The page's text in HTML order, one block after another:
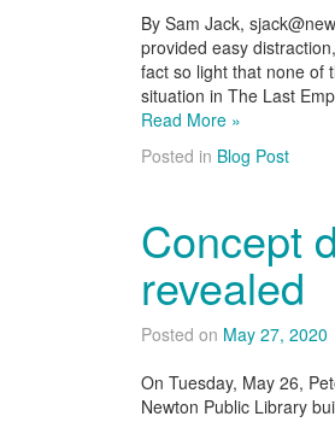
By Sam Jack,
provided easy
fact so light that none of
situation in The Last
Read More »
Posted in Blog Post
Concept
revealed
Posted on May 27, 2020
On Tuesday, May 26,
Newton Public Library